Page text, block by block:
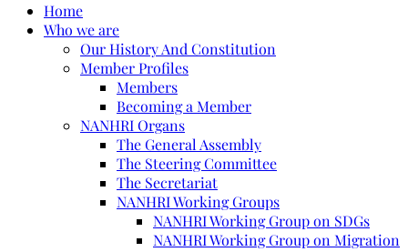
Home
Who we are
Our History And Constitution
Member Profiles
Members
Becoming a Member
NANHRI Organs
The General Assembly
The Steering Committee
The Secretariat
NANHRI Working Groups
NANHRI Working Group on SDGs
NANHRI Working Group on Migration